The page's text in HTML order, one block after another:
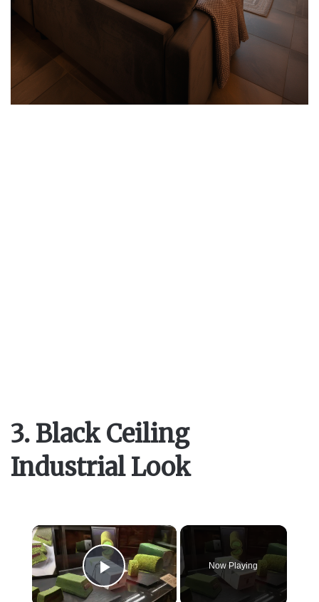
3. Black Ceiling
Industrial Look
×
Play Video
Now Playing